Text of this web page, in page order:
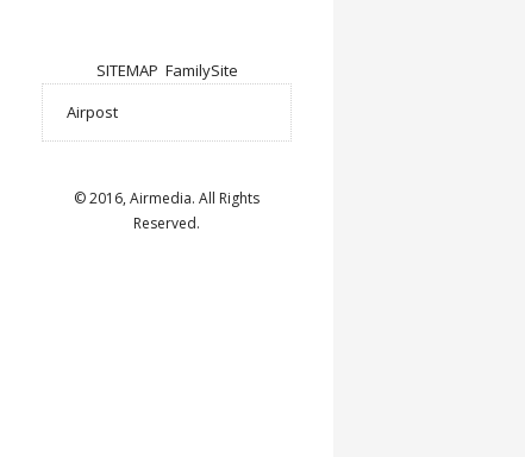
SITEMAP FamilySite
© 2016, Airmedia. All Rights
Reserved.